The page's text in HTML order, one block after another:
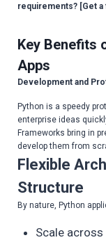
requirements? [Get
Key Benefits
Apps
Development and
Python is a speedy
enterprise ideas
Frameworks bring in
develop them from
Flexible
Structure
By nature, Python
Scale